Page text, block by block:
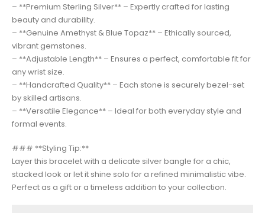
– **Premium Sterling Silver** – Expertly crafted for lasting
beauty and durability.
– **Genuine Amethyst & Blue Topaz** – Ethically sourced,
vibrant gemstones.
– **Adjustable Length** – Ensures a perfect, comfortable fit for
any wrist size.
– **Handcrafted Quality** – Each stone is securely bezel-set
by skilled artisans.
– **Versatile Elegance** – Ideal for both everyday style and
formal events.
### **Styling Tip:**
Layer this bracelet with a delicate silver bangle for a chic,
stacked look or let it shine solo for a refined minimalistic vibe.
Perfect as a gift or a timeless addition to your collection.